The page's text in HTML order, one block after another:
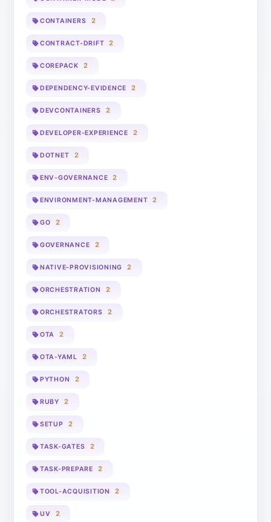
CONTAINERS 2
CONTRACT-DRIFT 2
COREPACK 2
DEPENDENCY-EVIDENCE 2
DEVCONTAINERS 2
DEVELOPER-EXPERIENCE 2
DOTNET 2
ENV-GOVERNANCE 2
ENVIRONMENT-MANAGEMENT 2
GO 2
GOVERNANCE 2
NATIVE-PROVISIONING 2
ORCHESTRATION 2
ORCHESTRATORS 2
OTA 2
OTA-YAML 2
PYTHON 2
RUBY 2
SETUP 2
TASK-GATES 2
TASK-PREPARE 2
TOOL-ACQUISITION 2
UV 2